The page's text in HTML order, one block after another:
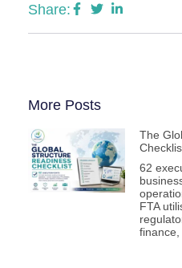
Share:
More Posts
The
62
FTA
finance,